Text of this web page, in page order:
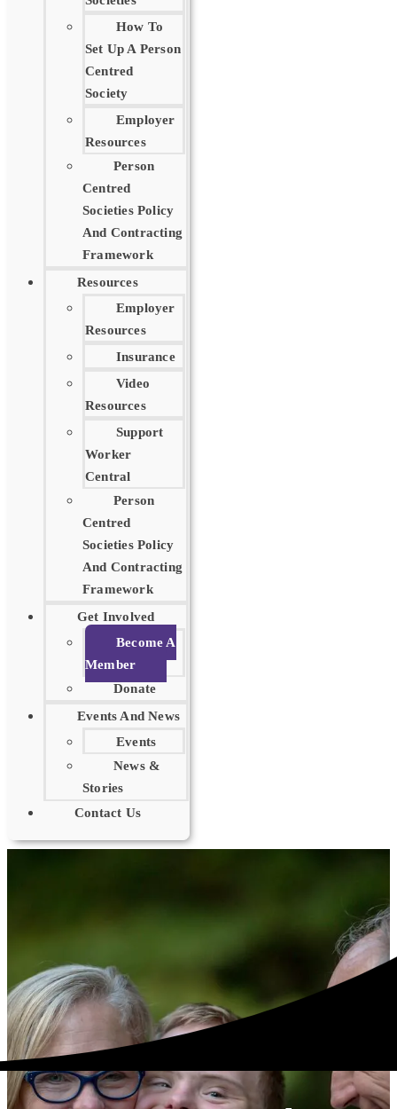
How To
Set Up A Person
Centred
Society
Employer
Resources
Person
Centred
Societies Policy
And Contracting
Framework
Resources
Employer
Resources
Insurance
Video
Resources
Support
Worker
Central
Person
Centred
Societies Policy
And Contracting
Framework
Get Involved
Become A
Member
Donate
Events And News
Events
News &
Stories
Contact Us